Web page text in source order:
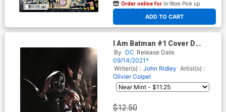
ADD TO CART
Order online for In-Store Pick up
At any of our four locations
I Am Batman #1 Cover D
Variant Gabriele Dell Otto
Team Card Stock Cover
By DC Release Date
09/14/2021*
Writer(s) : John Ridley Artist(s) :
Olivier Coipel
$12.50